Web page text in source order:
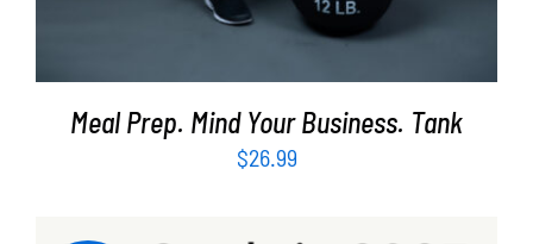
Meal Prep. Mind Your Business. Tank
$26.99